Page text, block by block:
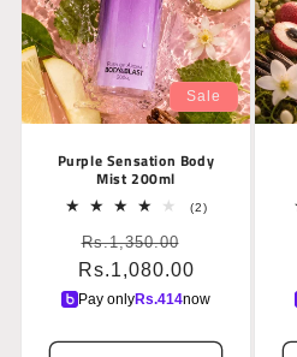
Sale
Purple Sensation Body
Mist 200ml
(2)2
Regular
price
Rs.1,350.00
price
Rs.1,080.00
Pay onlyRs.414now